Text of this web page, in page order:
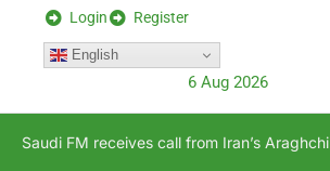
Login Register
English
6 Aug 2026
Saudi FM receives call from Iran’s Araghchi